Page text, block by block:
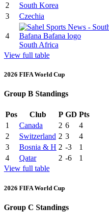
2
South Korea
3
Czechia
4
South Africa
View full table
2026 FIFA World Cup
Group B Standings
Pos Club P GD Pts
1
Canada 2 6
4
2
Switzerland 2 3
4
3
Bosnia & H 2 -3
1
4
Qatar 2 -6
1
View full table
2026 FIFA World Cup
Group C Standings